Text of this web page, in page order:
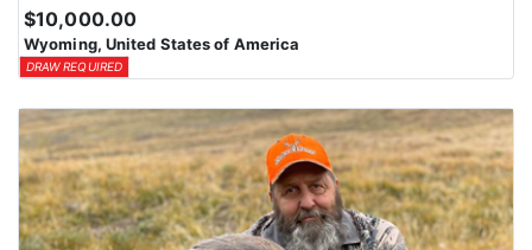
$10,000.00
Wyoming, United States of America
DRAW REQUIRED